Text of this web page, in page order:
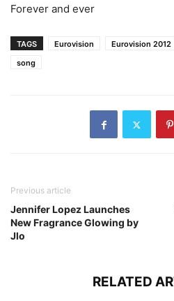
Forever and ever
TAGS Eurovision Eurovision 2012
song
Previous article
Jennifer Lopez Launches
New Fragrance Glowing by
Jlo
RELATED